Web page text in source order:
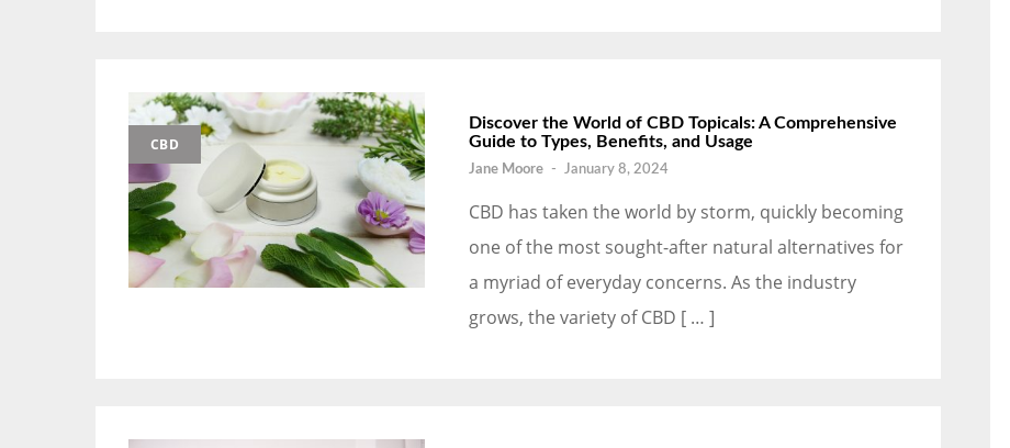
CBD
Discover the World of CBD Topicals: A Comprehensive
Guide to Types, Benefits, and Usage
Jane Moore - January 8, 2024
CBD has taken the world by storm, quickly becoming
one of the most sought-after natural alternatives for
a myriad of everyday concerns. As the industry
grows, the variety of CBD [ … ]